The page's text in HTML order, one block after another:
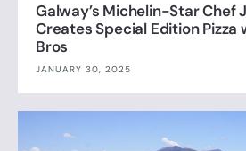
Galway’s Michelin-Star Chef
Creates Special Edition Pizza
Bros
JANUARY 30, 2025